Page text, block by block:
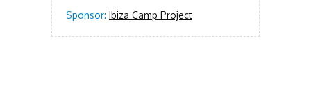
Sponsor: Ibiza Camp Project